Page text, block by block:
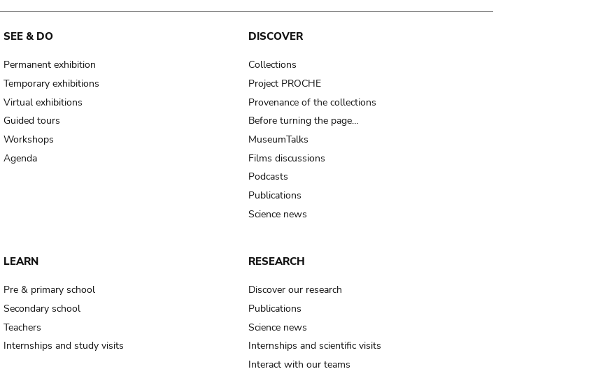
SEE & DO
Permanent exhibition
Temporary exhibitions
Virtual exhibitions
Guided tours
Workshops
Agenda
DISCOVER
Collections
Project PROCHE
Provenance of the collections
Before turning the page…
MuseumTalks
Films discussions
Podcasts
Publications
Science news
LEARN
Pre & primary school
Secondary school
Teachers
Internships and study visits
RESEARCH
Discover our research
Publications
Science news
Internships and scientific visits
Interact with our teams